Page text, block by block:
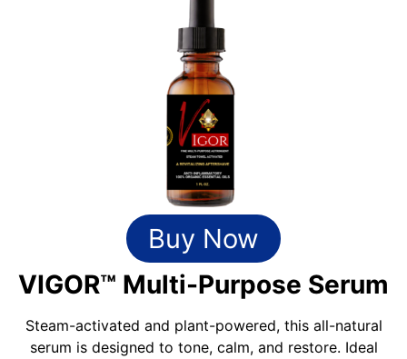
Buy Now
VIGOR™ Multi-Purpose Serum
Steam-activated and plant-powered, this all-natural
serum is designed to tone, calm, and restore. Ideal